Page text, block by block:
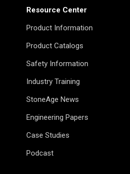
Resource Center
Product Information
Product Catalogs
Safety Information
Industry Training
StoneAge News
Engineering Papers
Case Studies
Podcast